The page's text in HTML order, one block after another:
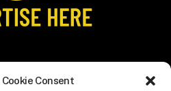
Consent